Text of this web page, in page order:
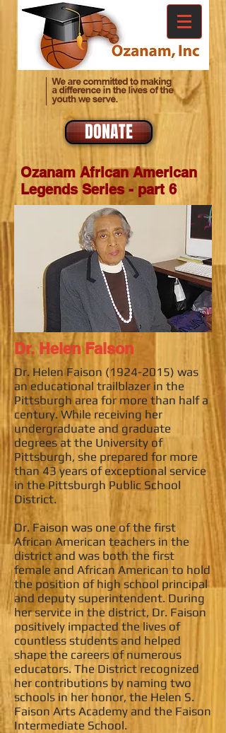
DONATE
Ozanam African American
Legends Series - part 6
Dr. Helen Faison
Dr. Helen Faison (1924-2015) was
an educational trailblazer in the
Pittsburgh area for more than half a
century. While receiving her
undergraduate and graduate
degrees at the University of
Pittsburgh, she prepared for more
than 43 years of exceptional service
in the Pittsburgh Public School
District.
Dr. Faison was one of the first
African American teachers in the
district and was both the first
female and African American to hold
the position of high school principal
and deputy superintendent. During
her service in the district, Dr. Faison
positively impacted the lives of
countless students and helped
shape the careers of numerous
educators. The District recognized
her contributions by naming two
schools in her honor, the Helen S.
Faison Arts Academy and the Faison
Intermediate School.